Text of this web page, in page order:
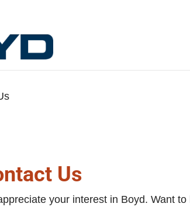
Us
your interest in Boyd. Want